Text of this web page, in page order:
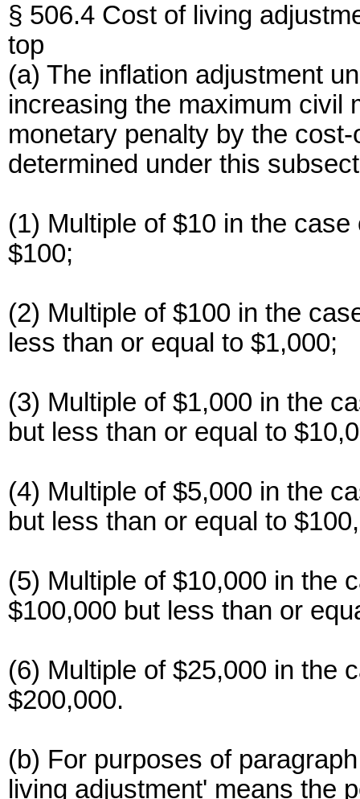
§ 506.4 Cost of living
top
(a) The inflation adjustment
increasing the maximum civil
monetary penalty by the
determined under this
(1) Multiple of $10 in the
$100;
(2) Multiple of $100 in the
less than or equal to $1,000;
(3) Multiple of $1,000 in the
but less than or equal to
(4) Multiple of $5,000 in the
but less than or equal to
(5) Multiple of $10,000 in the
$100,000 but less than or
(6) Multiple of $25,000 in the
$200,000.
(b) For purposes of
living adjustment' means the